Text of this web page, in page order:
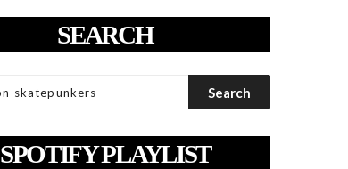
SEARCH
SPOTIFY PLAYLIST